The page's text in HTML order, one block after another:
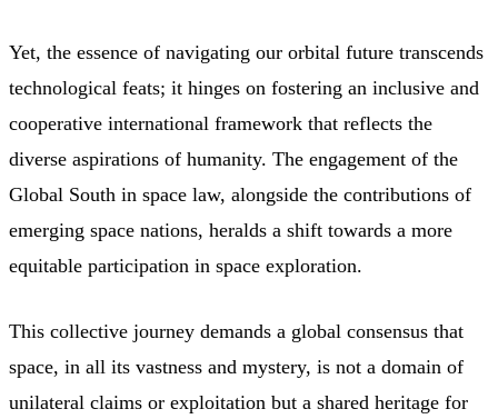
Yet, the essence of navigating our orbital future transcends
technological feats; it hinges on fostering an inclusive and
cooperative international framework that reflects the
diverse aspirations of humanity. The engagement of the
Global South in space law, alongside the contributions of
emerging space nations, heralds a shift towards a more
equitable participation in space exploration.
This collective journey demands a global consensus that
space, in all its vastness and mystery, is not a domain of
unilateral claims or exploitation but a shared heritage for